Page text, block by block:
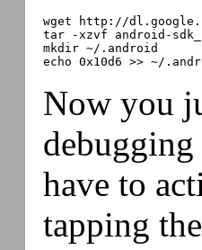
wget http://
tar -xzvf android-
mkdir ~/.android
Now you
have to
tapping